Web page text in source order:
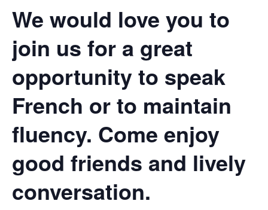
We would love you to
join us for a great
opportunity to speak
French or to maintain
fluency. Come enjoy
good friends and lively
conversation.